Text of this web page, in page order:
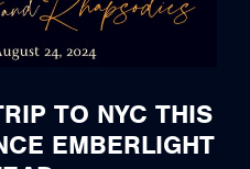
TO NYC THIS
EMBERLIGHT